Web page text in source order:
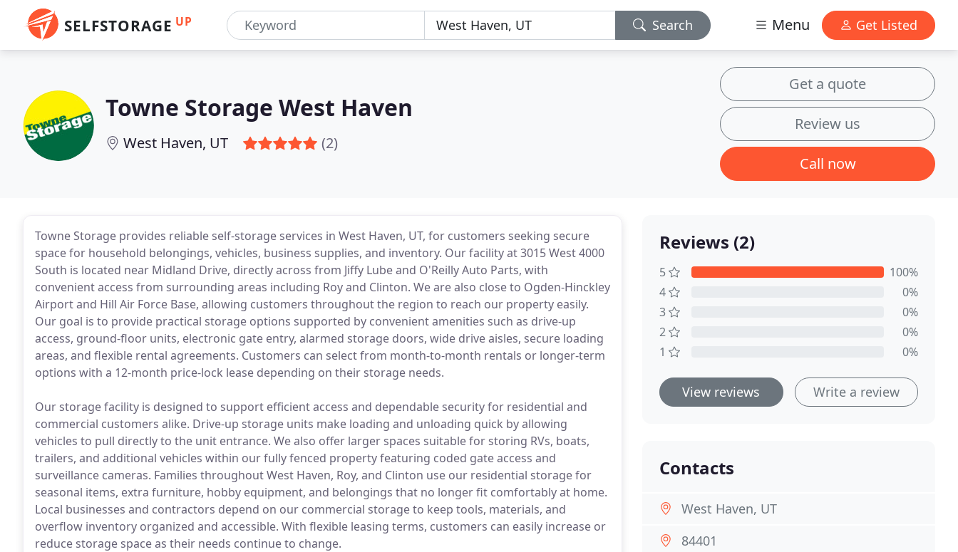
SELFSTORAGE UP Search Menu Get Listed
Towne Storage West Haven
West Haven, UT (2)
Get a quote
Review us
Call now
Towne Storage provides reliable self-storage services in West Haven, UT, for customers seeking secure
space for household belongings, vehicles, business supplies, and inventory. Our facility at 3015 West 4000
South is located near Midland Drive, directly across from Jiffy Lube and O'Reilly Auto Parts, with
convenient access from surrounding areas including Roy and Clinton. We are also close to Ogden-Hinckley
Airport and Hill Air Force Base, allowing customers throughout the region to reach our property easily.
Our goal is to provide practical storage options supported by convenient amenities such as drive-up
access, ground-floor units, electronic gate entry, alarmed storage doors, wide drive aisles, secure loading
areas, and flexible rental agreements. Customers can select from month-to-month rentals or longer-term
options with a 12-month price-lock lease depending on their storage needs.
Our storage facility is designed to support efficient access and dependable security for residential and
commercial customers alike. Drive-up storage units make loading and unloading quick by allowing
vehicles to pull directly to the unit entrance. We also offer larger spaces suitable for storing RVs, boats,
trailers, and additional vehicles within our fully fenced property featuring coded gate access and
surveillance cameras. Families throughout West Haven, Roy, and Clinton use our residential storage for
seasonal items, extra furniture, hobby equipment, and belongings that no longer fit comfortably at home.
Local businesses and contractors depend on our commercial storage to keep tools, materials, and
overflow inventory organized and accessible. With flexible leasing terms, customers can easily increase or
reduce storage space as their needs continue to change.
Reviews (2)
5
100%
4
0%
3
0%
2
0%
1
0%
View reviews Write a review
Contacts
West Haven, UT
84401